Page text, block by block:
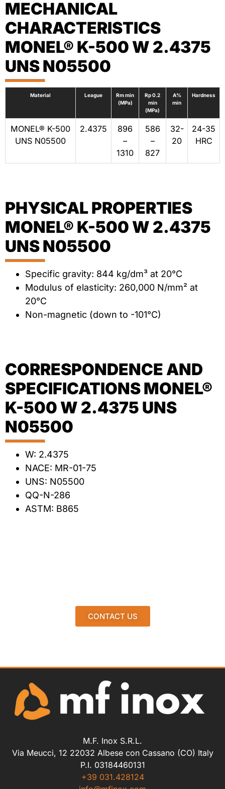
MECHANICAL
CHARACTERISTICS
MONEL® K-500 W 2.4375
UNS N05500
Material League
Rm min
(MPa)
Rp 0.2
min
(MPa)
A%
min
Hardness
MONEL® K-500
UNS N05500
2.4375
896
–
1310
586
–
827
32-
20
24-35
HRC
PHYSICAL PROPERTIES
MONEL® K-500 W 2.4375
UNS N05500
Specific gravity: 844 kg/dm³ at 20°C
Modulus of elasticity: 260,000 N/mm² at
20°C
Non-magnetic (down to -101°C)
CORRESPONDENCE AND
SPECIFICATIONS MONEL®
K-500 W 2.4375 UNS
N05500
W: 2.4375
NACE: MR-01-75
UNS: N05500
QQ-N-286
ASTM: B865
CONTACT US
M.F. Inox S.R.L.
Via Meucci, 12 22032 Albese con Cassano (CO) Italy
P.I. 03184460131
+39 031.428124